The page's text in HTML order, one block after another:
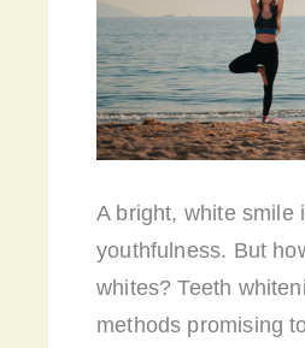
A bright, white smile
youthfulness. But
whites? Teeth
methods promising